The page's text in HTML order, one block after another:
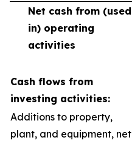
Net cash from (used
in) operating
activities
Cash flows from
investing activities:
Additions to property,
plant, and equipment, net